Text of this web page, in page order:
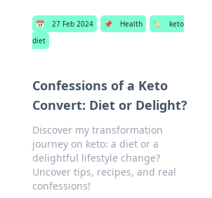
📅 27 Feb 2024 📌 Health 🏷️
keto
diet
Confessions of a Keto
Convert: Diet or Delight?
Discover my transformation
journey on keto: a diet or a
delightful lifestyle change?
Uncover tips, recipes, and real
confessions!